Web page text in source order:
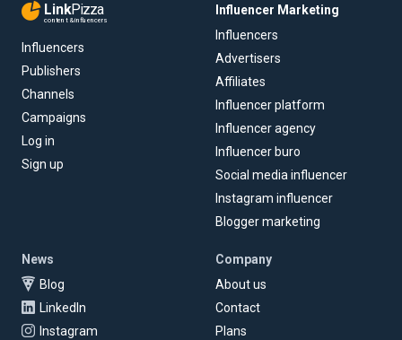
LinkPizza
content & influencers
Influencers
Publishers
Channels
Campaigns
Log in
Sign up
Influencer Marketing
Influencers
Advertisers
Affiliates
Influencer platform
Influencer agency
Influencer buro
Social media influencer
Instagram influencer
Blogger marketing
News
Blog
LinkedIn
Instagram
Company
About us
Contact
Plans